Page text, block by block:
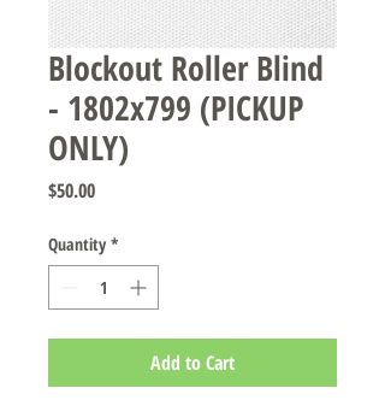
Blockout Roller Blind
- 1802x799 (PICKUP
ONLY)
$50.00Price
Quantity *
Add to Cart